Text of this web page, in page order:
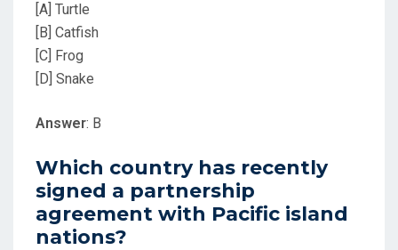
[A] Turtle
[B] Catfish
[C] Frog
[D] Snake
Answer: B
Which country has recently
signed a partnership
agreement with Pacific island
nations?